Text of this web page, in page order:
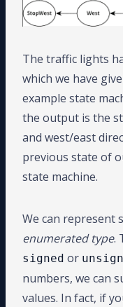
The traffic lights
which we have
example state
the output is the
and west/east
previous state of
state machine.
We can represent
enumerated type.
signed or
numbers, we can
values. In fact, if